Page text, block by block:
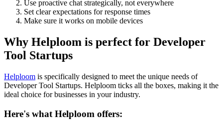
Use proactive chat strategically, not everywhere
Set clear expectations for response times
Make sure it works on mobile devices
Why Helploom is perfect for Developer
Tool Startups
Helploom is specifically designed to meet the unique needs of
Developer Tool Startups. Helploom ticks all the boxes, making it the
ideal choice for businesses in your industry.
Here's what Helploom offers: